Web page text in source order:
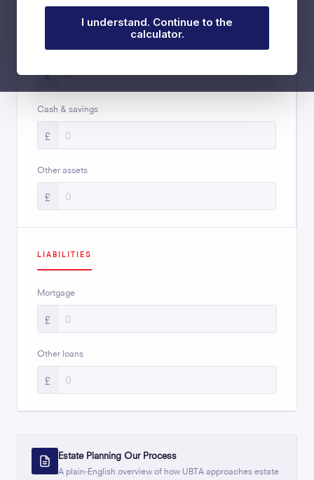
I understand. Continue to the
calculator.
£
Cash & savings
£
Other assets
£
LIABILITIES
Mortgage
£
Other loans
£
Estate Planning Our Process
A plain-English overview of how UBTA approaches estate